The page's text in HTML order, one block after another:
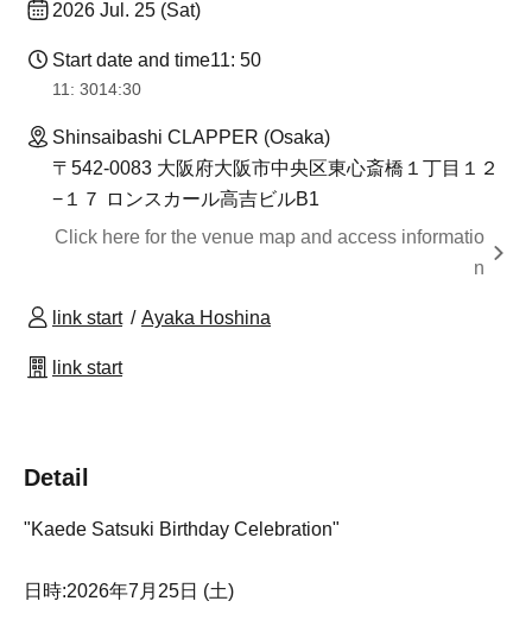
2026 Jul. 25 (Sat)
Start date and time11: 50
11: 3014:30
Shinsaibashi CLAPPER (Osaka)
〒542-0083 大阪府大阪市中央区東心斎橋１丁目１２
−１７ ロンスカール高吉ビルB1
Click here for the venue map and access informatio
n
link start Ayaka Hoshina
link start
Detail
"Kaede Satsuki Birthday Celebration"
日時:2026年7月25日 (土)